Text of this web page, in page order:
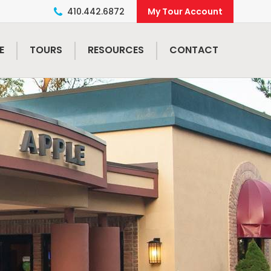
410.442.6872
TOURS RESOURCES CONTACT